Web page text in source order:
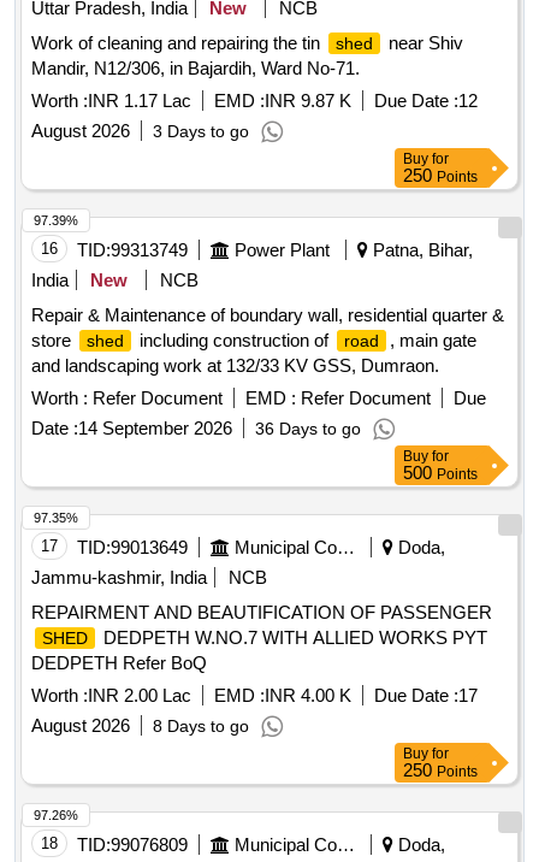
Uttar Pradesh, India New
NCB
Work of cleaning and repairing the tin
shed
near Shiv
Mandir, N12/306, in Bajardih, Ward No-71.
Worth :INR 1.17 Lac EMD :INR 9.87 K Due Date :12
August 2026
3 Days to go
Buy for
250 Points
16 TID:99313749 Power Plant
Patna, Bihar,
India
New
NCB
Repair & Maintenance of boundary wall, residential quarter &
store
shed including construction of road
, main gate
and landscaping work at 132/33 KV GSS, Dumraon.
Worth : Refer Document EMD : Refer Document
Due
Date :14 September 2026 36 Days to go
97.39%
Buy for
500 Points
17 TID:99013649 Municipal Corporations
Doda,
Jammu-kashmir, India
NCB
REPAIRMENT AND BEAUTIFICATION OF PASSENGER
SHED
DEDPETH W.NO.7 WITH ALLIED WORKS PYT
DEDPETH Refer BoQ
Worth :INR 2.00 Lac EMD :INR 4.00 K Due Date :17
August 2026
8 Days to go
97.35%
Buy for
250 Points
18 TID:99076809 Municipal Corporations
Doda,
97.26%